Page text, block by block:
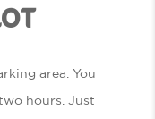
area. You
hours. Just